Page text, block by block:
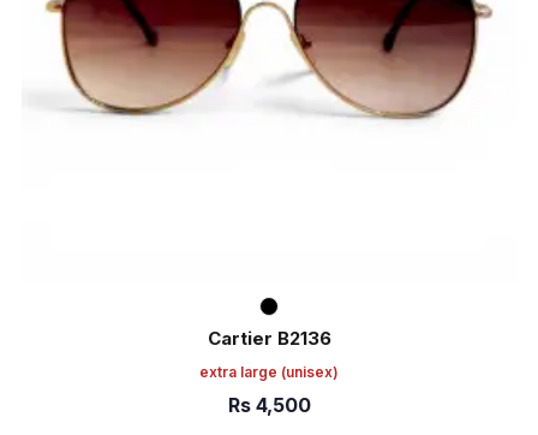
Cartier B2136
extra large (unisex)
Rs 4,500